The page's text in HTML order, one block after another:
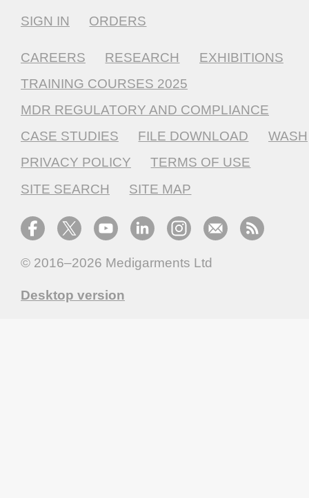
SIGN IN ORDERS
CAREERS RESEARCH
EXHIBITIONS
TRAINING COURSES 2025
MDR REGULATORY AND COMPLIANCE
CASE STUDIES
FILE DOWNLOAD
WASH
PRIVACY POLICY
TERMS OF USE
SITE SEARCH
SITE MAP
© 2016–2026 Medigarments Ltd
Desktop version